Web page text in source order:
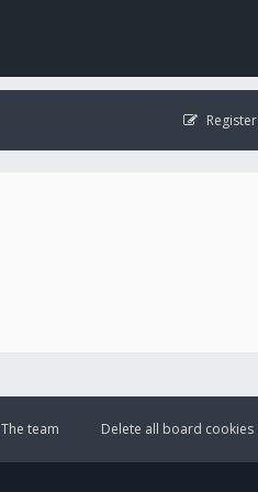
Register
Delete all board cookies
The team